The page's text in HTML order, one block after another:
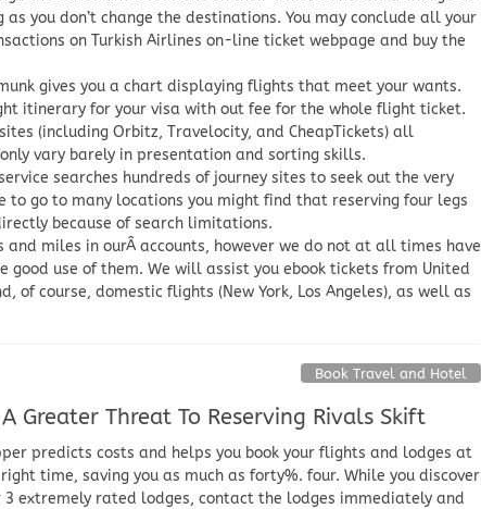
as you don’t change the destinations. You may conclude all your
on Turkish Airlines on-line ticket webpage and buy the
gives you a chart displaying flights that meet your wants.
itinerary for your visa with out fee for the whole flight ticket.
(including Orbitz, Travelocity, and CheapTickets) all
vary barely in presentation and sorting skills.
searches hundreds of journey sites to seek out the very
to go to many locations you might find that reserving four legs
because of search limitations.
and miles in ourÂ accounts, however we do not at all times have
use of them. We will assist you ebook tickets from United
of course, domestic flights (New York, Los Angeles), as well as
Book Travel and Hotel
Greater Threat To Reserving Rivals Skift
predicts costs and helps you book your flights and lodges at
time, saving you as much as forty%. four. While you discover
3 extremely rated lodges, contact the lodges immediately and